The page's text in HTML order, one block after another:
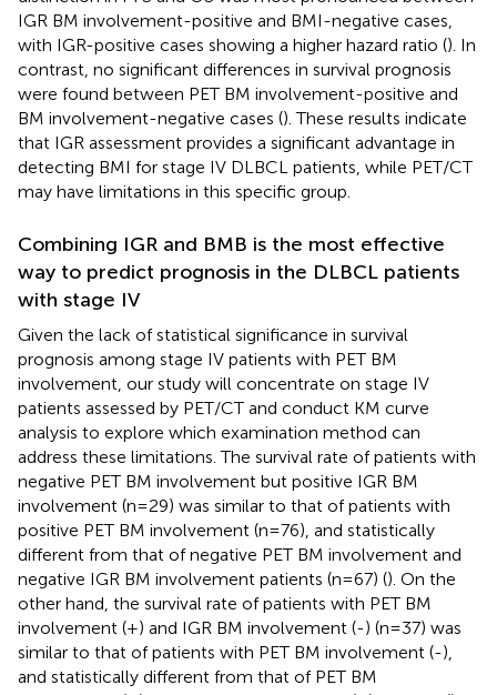
IGR BM involvement-positive and BMI-negative cases,
with IGR-positive cases showing a higher hazard ratio (). In
contrast, no significant differences in survival prognosis
were found between PET BM involvement-positive and
BM involvement-negative cases (). These results indicate
that IGR assessment provides a significant advantage in
detecting BMI for stage IV DLBCL patients, while PET/CT
may have limitations in this specific group.
Combining IGR and BMB is the most effective
way to predict prognosis in the DLBCL patients
with stage IV
Given the lack of statistical significance in survival
prognosis among stage IV patients with PET BM
involvement, our study will concentrate on stage IV
patients assessed by PET/CT and conduct KM curve
analysis to explore which examination method can
address these limitations. The survival rate of patients with
negative PET BM involvement but positive IGR BM
involvement (n=29) was similar to that of patients with
positive PET BM involvement (n=76), and statistically
different from that of negative PET BM involvement and
negative IGR BM involvement patients (n=67) (). On the
other hand, the survival rate of patients with PET BM
involvement (+) and IGR BM involvement (-) (n=37) was
similar to that of patients with PET BM involvement (-),
and statistically different from that of PET BM